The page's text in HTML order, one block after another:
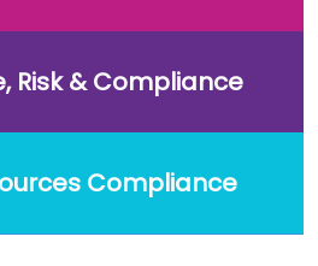
Risk & Compliance
Compliance